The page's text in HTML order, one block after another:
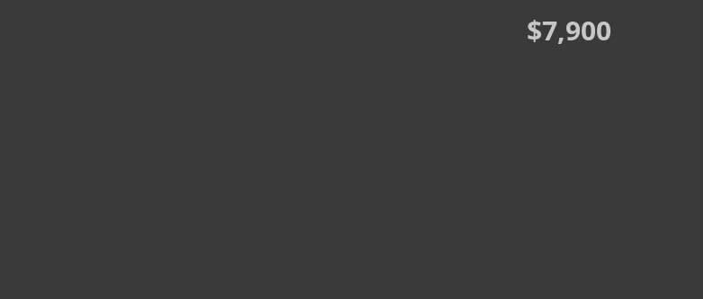
$7,900